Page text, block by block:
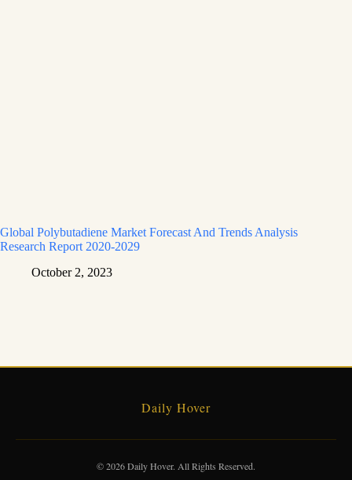
Global Polybutadiene Market Forecast And Trends Analysis
Research Report 2020-2029
October 2, 2023
Daily Hover
© 2026 Daily Hover. All Rights Reserved.